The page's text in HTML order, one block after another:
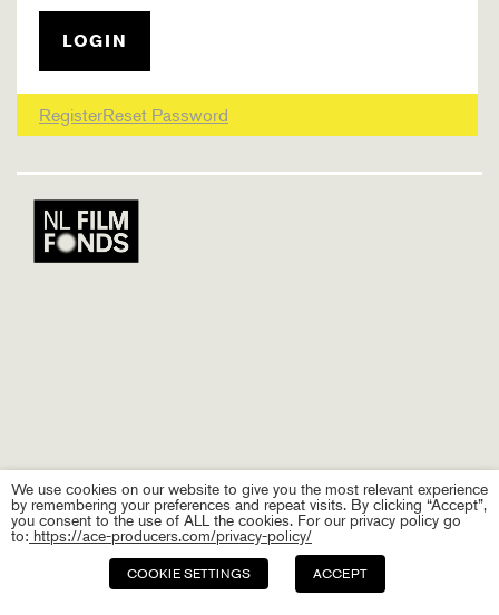
RegisterReset Password
We use cookies on our website to give you the most relevant experience
by remembering your preferences and repeat visits. By clicking “Accept”,
you consent to the use of ALL the cookies. For our privacy policy go
to: https://ace-producers.com/privacy-policy/
COOKIE SETTINGS ACCEPT